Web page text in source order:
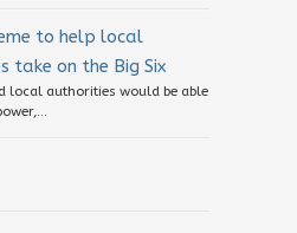
to help local
take on the Big Six
local authorities would be able